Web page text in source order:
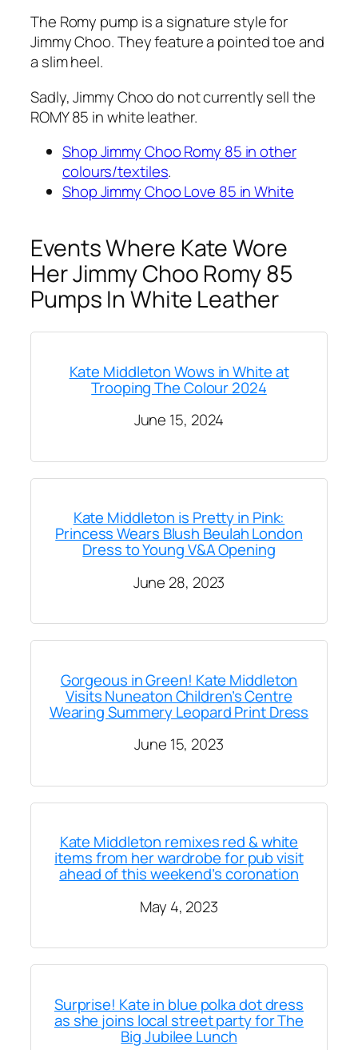
The Romy pump is a signature style for
Jimmy Choo. They feature a pointed toe and
a slim heel.
Sadly, Jimmy Choo do not currently sell the
ROMY 85 in white leather.
Shop Jimmy Choo Romy 85 in other
colours/textiles.
Shop Jimmy Choo Love 85 in White
Events Where Kate Wore
Her Jimmy Choo Romy 85
Pumps In White Leather
Kate Middleton Wows in White at
Trooping The Colour 2024
June 15, 2024
Kate Middleton is Pretty in Pink:
Princess Wears Blush Beulah London
Dress to Young V&A Opening
June 28, 2023
Gorgeous in Green! Kate Middleton
Visits Nuneaton Children’s Centre
Wearing Summery Leopard Print Dress
June 15, 2023
Kate Middleton remixes red & white
items from her wardrobe for pub visit
ahead of this weekend’s coronation
May 4, 2023
Surprise! Kate in blue polka dot dress
as she joins local street party for The
Big Jubilee Lunch